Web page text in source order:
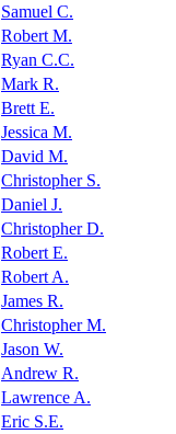
Samuel C.
Robert M.
Ryan C.C.
Mark R.
Brett E.
Jessica M.
David M.
Christopher S.
Daniel J.
Christopher D.
Robert E.
Robert A.
James R.
Christopher M.
Jason W.
Andrew R.
Lawrence A.
Eric S.E.